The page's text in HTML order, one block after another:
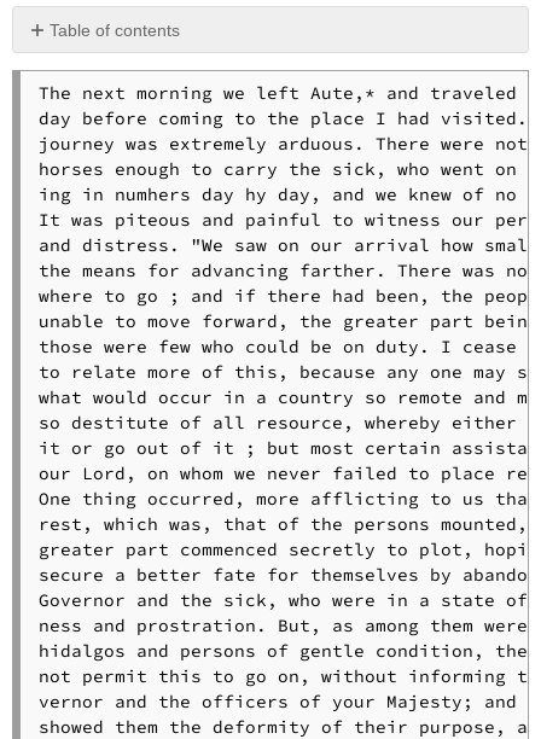
Table of contents
No
headers
The next morning we left Aute,* and
day before coming to the place I had visited.
journey was extremely arduous. There were not
horses enough to carry the sick, who went on
ing in numhers day hy day, and we knew of no
It was piteous and painful to witness our
and distress. "We saw on our arrival how
the means for advancing farther. There was
where to go ; and if there had been, the
unable to move forward, the greater part
those were few who could be on duty. I cease
to relate more of this, because any one may
what would occur in a country so remote and
so destitute of all resource, whereby
it or go out of it ; but most certain
our Lord, on whom we never failed to place
One thing occurred, more afflicting to us
rest, which was, that of the persons
greater part commenced secretly to plot,
secure a better fate for themselves by
Governor and the sick, who were in a state of
ness and prostration. But, as among them were
hidalgos and persons of gentle condition,
not permit this to go on, without informing
vernor and the officers of your Majesty; and
showed them the deformity of their purpose,